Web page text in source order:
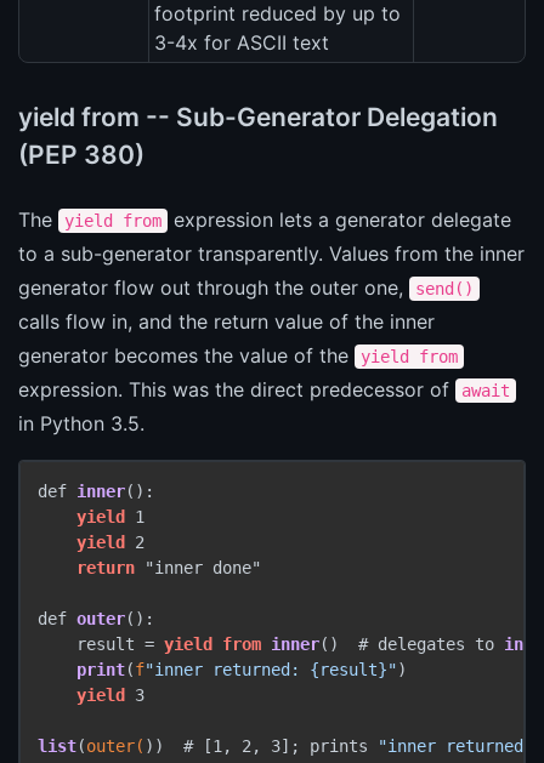
footprint reduced by up to
3-4x for ASCII text
yield from -- Sub-Generator Delegation
(PEP 380)
The yield from
expression lets a generator delegate
to a sub-generator transparently. Values from the inner
generator flow out through the outer one,
send()
calls flow in, and the return value of the inner
generator becomes the value of the
yield from
expression. This was the direct predecessor of await
in Python 3.5.
def inner():
yield
1
yield
2
return "inner done"
def outer():
    result
= yield from inner()  # delegates to
print(f"inner returned: {result}")
yield
3
list(outer( ))  # [1, 2, 3] ; prints "inner returned: